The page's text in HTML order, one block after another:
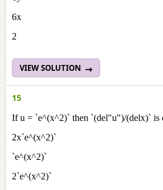
6x
2
VIEW SOLUTION
15
If u = `e^(x^2)` then `(del"u")/(delx)` is
2x`e^(x^2)`
`e^(x^2)`
2`e^(x^2)`